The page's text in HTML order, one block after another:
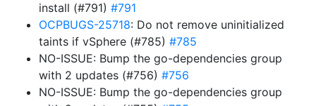
install (#791) #791
OCPBUGS-25718: Do not remove uninitialized
taints if vSphere (#785) #785
NO-ISSUE: Bump the go-dependencies group
with 2 updates (#756) #756
NO-ISSUE: Bump the go-dependencies group